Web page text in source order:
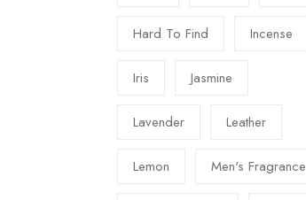
Hard To Find Incense
Iris Jasmine
Lavender Leather
Lemon Men's Fragrance